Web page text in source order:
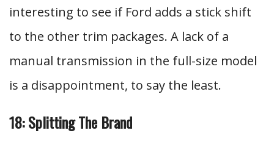
interesting to see if Ford adds a stick shift
to the other trim packages. A lack of a
manual transmission in the full-size model
is a disappointment, to say the least.
18: Splitting The Brand